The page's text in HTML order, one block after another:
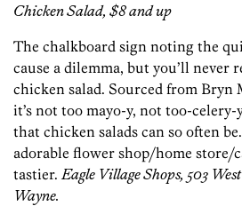
Chicken Salad, $8 and up
The chalkboard sign noting the
cause a dilemma, but you’ll never
chicken salad. Sourced from Bryn
it’s not too mayo-y, not too-
that chicken salads can so often
adorable flower shop/home store/
tastier. Eagle Village Shops, 503
Wayne.